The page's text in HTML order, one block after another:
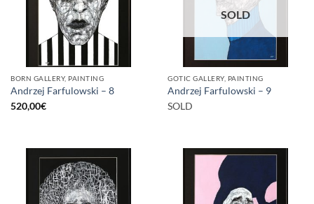
BORN GALLERY, PAINTING
Andrzej Farfulowski – 8
520,00€
SOLD
GOTIC GALLERY, PAINTING
Andrzej Farfulowski – 9
SOLD